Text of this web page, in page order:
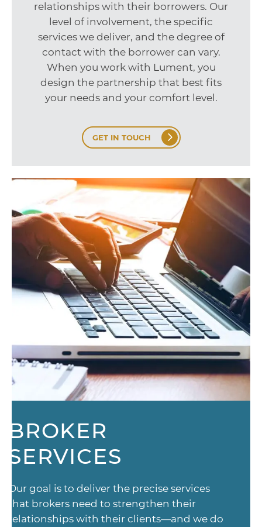
relationships with their borrowers. Our
level of involvement, the specific
services we deliver, and the degree of
contact with the borrower can vary.
When you work with Lument, you
design the partnership that best fits
your needs and your comfort level.
GET IN TOUCH
BROKER
SERVICES
Our goal is to deliver the precise services
that brokers need to strengthen their
relationships with their clients—and we do